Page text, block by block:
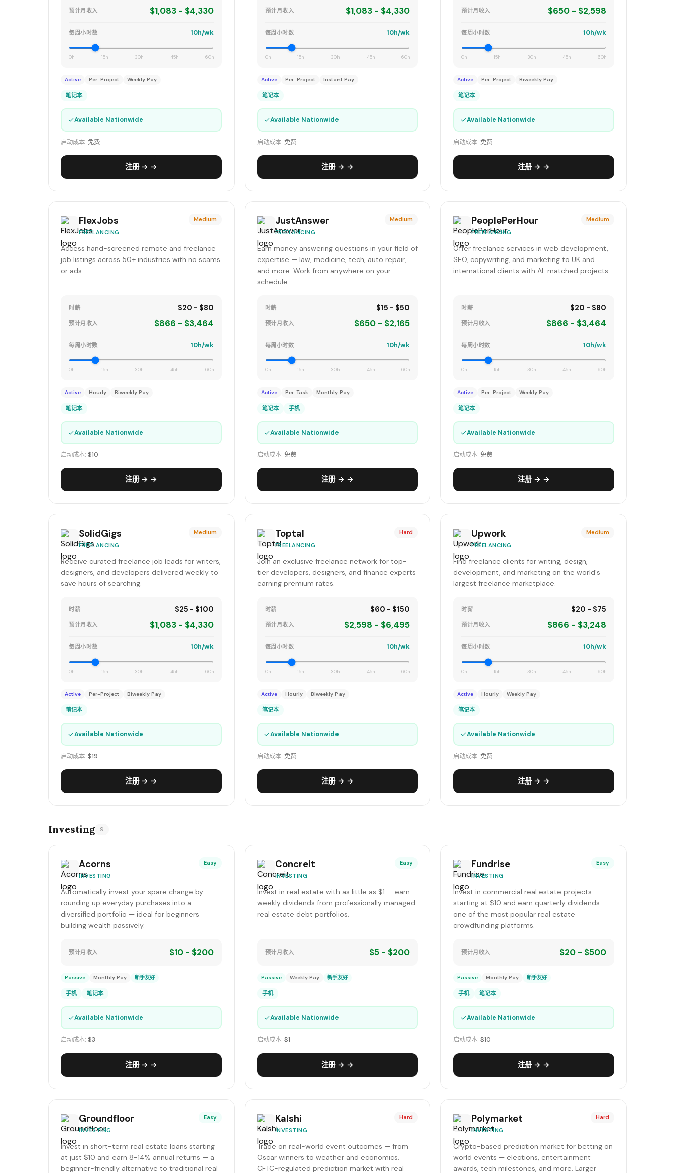
预计月收入 $1,083 - $4,330
每周小时数 10h/wk
0h 15h 30h 45h 60h
Active Per-Project Weekly Pay
笔记本
✓Available Nationwide
启动成本: 免费
注册 → →
预计月收入 $1,083 - $4,330
每周小时数 10h/wk
0h 15h 30h 45h 60h
Active Per-Project Instant Pay
笔记本
✓Available Nationwide
启动成本: 免费
注册 → →
预计月收入 $650 - $2,598
每周小时数 10h/wk
0h 15h 30h 45h 60h
Active Per-Project Biweekly Pay
笔记本
✓Available Nationwide
启动成本: 免费
注册 → →
FlexJobs
FREELANCING
Medium
Access hand-screened remote and freelance
job listings across 50+ industries with no scams
or ads.
时薪 $20 - $80
预计月收入 $866 - $3,464
每周小时数 10h/wk
0h 15h 30h 45h 60h
Active Hourly Biweekly Pay
笔记本
✓Available Nationwide
启动成本: $10
注册 → →
JustAnswer
FREELANCING
Medium
Earn money answering questions in your field of
expertise — law, medicine, tech, auto repair,
and more. Work from anywhere on your
schedule.
时薪 $15 - $50
预计月收入 $650 - $2,165
每周小时数 10h/wk
0h 15h 30h 45h 60h
Active Per-Task Monthly Pay
笔记本 手机
✓Available Nationwide
启动成本: 免费
注册 → →
PeoplePerHour
FREELANCING
Medium
Offer freelance services in web development,
SEO, copywriting, and marketing to UK and
international clients with AI-matched projects.
时薪 $20 - $80
预计月收入 $866 - $3,464
每周小时数 10h/wk
0h 15h 30h 45h 60h
Active Per-Project Weekly Pay
笔记本
✓Available Nationwide
启动成本: 免费
注册 → →
SolidGigs
FREELANCING
Medium
Receive curated freelance job leads for writers,
designers, and developers delivered weekly to
save hours of searching.
时薪 $25 - $100
预计月收入 $1,083 - $4,330
每周小时数 10h/wk
0h 15h 30h 45h 60h
Active Per-Project Biweekly Pay
笔记本
✓Available Nationwide
启动成本: $19
注册 → →
Toptal
FREELANCING
Hard
Join an exclusive freelance network for top-
tier developers, designers, and finance experts
earning premium rates.
时薪 $60 - $150
预计月收入 $2,598 - $6,495
每周小时数 10h/wk
0h 15h 30h 45h 60h
Active Hourly Biweekly Pay
笔记本
✓Available Nationwide
启动成本: 免费
注册 → →
Upwork
FREELANCING
Medium
Find freelance clients for writing, design,
development, and marketing on the world's
largest freelance marketplace.
时薪 $20 - $75
预计月收入 $866 - $3,248
每周小时数 10h/wk
0h 15h 30h 45h 60h
Active Hourly Weekly Pay
笔记本
✓Available Nationwide
启动成本: 免费
注册 → →
Investing 9
Acorns
INVESTING
Easy
Automatically invest your spare change by
rounding up everyday purchases into a
diversified portfolio — ideal for beginners
building wealth passively.
预计月收入 $10 - $200
Passive Monthly Pay 新手友好
手机 笔记本
✓Available Nationwide
启动成本: $3
注册 → →
Concreit
INVESTING
Easy
Invest in real estate with as little as $1 — earn
weekly dividends from professionally managed
real estate debt portfolios.
预计月收入 $5 - $200
Passive Weekly Pay 新手友好
手机
✓Available Nationwide
启动成本: $1
注册 → →
Fundrise
INVESTING
Easy
Invest in commercial real estate projects
starting at $10 and earn quarterly dividends —
one of the most popular real estate
crowdfunding platforms.
预计月收入 $20 - $500
Passive Monthly Pay 新手友好
手机 笔记本
✓Available Nationwide
启动成本:$10
注册 → →
Groundfloor
INVESTING
Easy
Invest in short-term real estate loans starting
at just $10 and earn 8-14% annual returns — a
beginner-friendly alternative to traditional real
Kalshi
INVESTING
Hard
Trade on real-world event outcomes — from
Oscar winners to weather and economics.
CFTC-regulated prediction market with real
Polymarket
INVESTING
Hard
Crypto-based prediction market for betting on
world events — elections, entertainment
awards, tech milestones, and more. Larger